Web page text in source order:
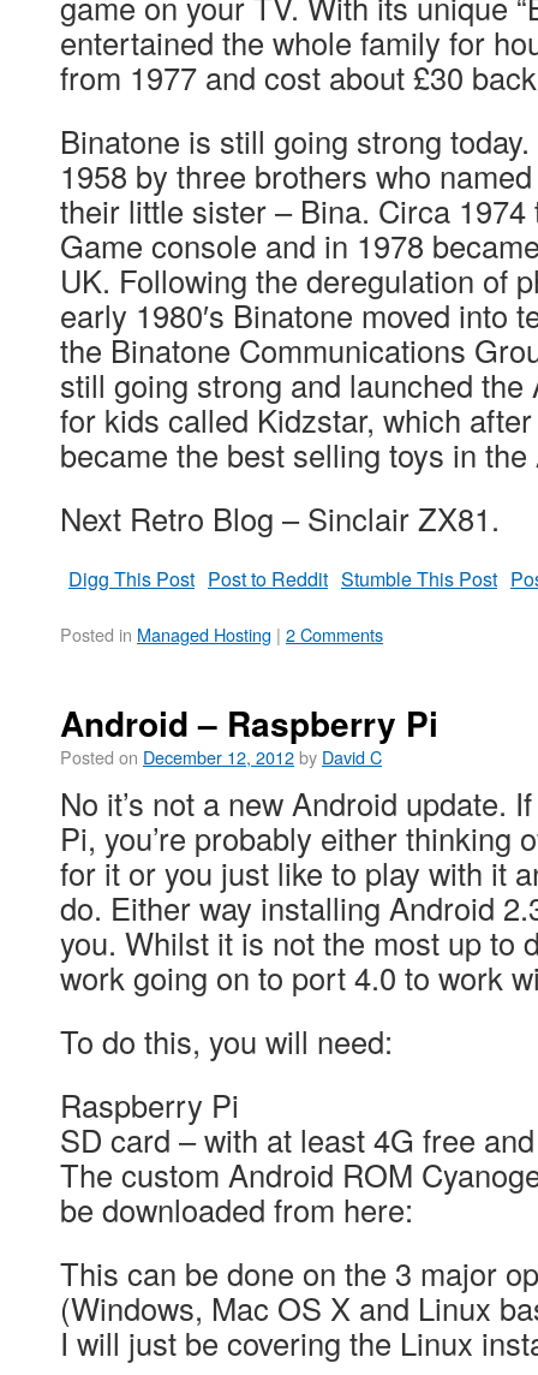
entertained the whole family for
from 1977 and cost about £30
Binatone is still going strong
1958 by three brothers who
their little sister – Bina. Circa
Game console and in 1978
UK. Following the deregulation of
early 1980′s Binatone moved into
the Binatone Communications
still going strong and launched
for kids called Kidzstar, which
became the best selling toys in
Next Retro Blog – Sinclair ZX81.
Digg This Post Post to Reddit Stumble This Post
Posted in Managed Hosting | 2 Comments
Android – Raspberry Pi
Posted on December 12, 2012by David C
No it’s not a new Android update.
Pi, you’re probably either thinking
for it or you just like to play with it
do. Either way installing Android
you. Whilst it is not the most up to
work going on to port 4.0 to work
To do this, you will need:
Raspberry Pi
SD card – with at least 4G free
The custom Android ROM
be downloaded from here:
This can be done on the 3 major
(Windows, Mac OS X and Linux
I will just be covering the Linux